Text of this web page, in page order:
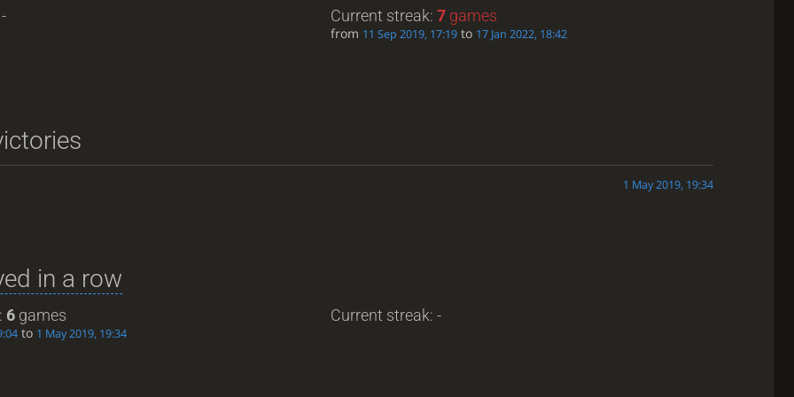
Current streak: 7 games
from 11 Sep 2019, 17:19 to 17 Jan 2022, 18:42
1 May 2019, 19:34
in a row
6games
to 1 May 2019, 19:34
Current streak: -